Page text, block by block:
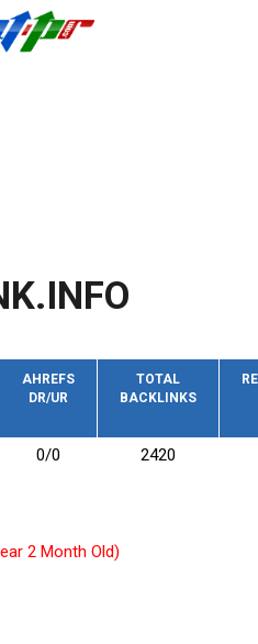
AHREFS
DR/UR
TOTAL
BACKLINKS
0/0 2420
2 Month Old)